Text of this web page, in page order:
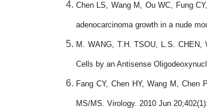
Chen LS, Wang M, Ou WC, Fung
adenocarcinoma growth in a nude
M. WANG, T.H. TSOU, L.S. CHEN,
Cells by an Antisense
Fang CY, Chen HY, Wang M,
MS/MS. Virology. 2010 Jun